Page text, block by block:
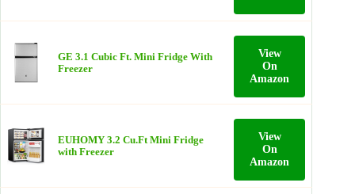
GE 3.1 Cubic Ft. Mini Fridge With
Freezer
View
On
Amazon
EUHOMY 3.2 Cu.Ft Mini Fridge
with Freezer
View
On
Amazon